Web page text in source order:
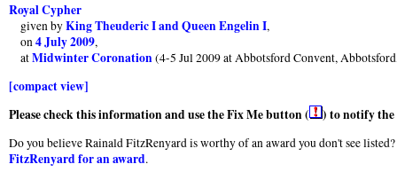
Royal Cypher
given byKing Theuderic I and Queen Engelin I,
on4 July 2009,
atMidwinter Coronation(4-5 Jul 2009 at Abbotsford Convent,
[compact view]
Please check this information and use the Fix Me button (
) to notify the
Do you believe Rainald FitzRenyard is worthy of an award you don't see
FitzRenyard for an award.